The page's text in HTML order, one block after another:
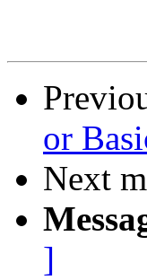
or
Next
]